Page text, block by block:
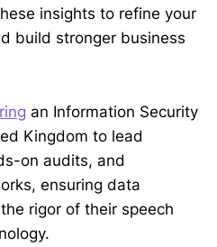
insights to refine your
build stronger business
an Information Security
Kingdom to lead
on audits, and
ensuring data
rigor of their speech